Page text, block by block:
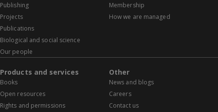
Publishing
Projects
Publications
Biological and social science
Our people
Membership
How we are managed
Products and services
Books
Open resources
Rights and permissions
Other
News and blogs
Careers
Contact us